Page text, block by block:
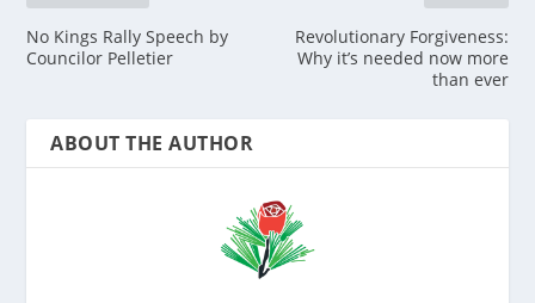
No Kings Rally Speech by
Councilor Pelletier
Revolutionary Forgiveness:
Why it’s needed now more
than ever
ABOUT THE AUTHOR